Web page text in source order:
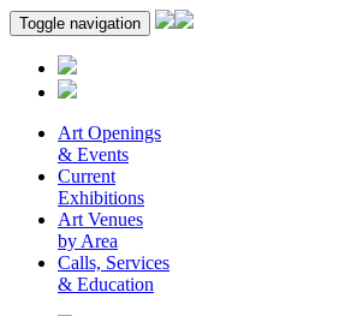
Toggle navigation
Art Openings
& Events
Current
Exhibitions
Art Venues
by Area
Calls, Services
& Education